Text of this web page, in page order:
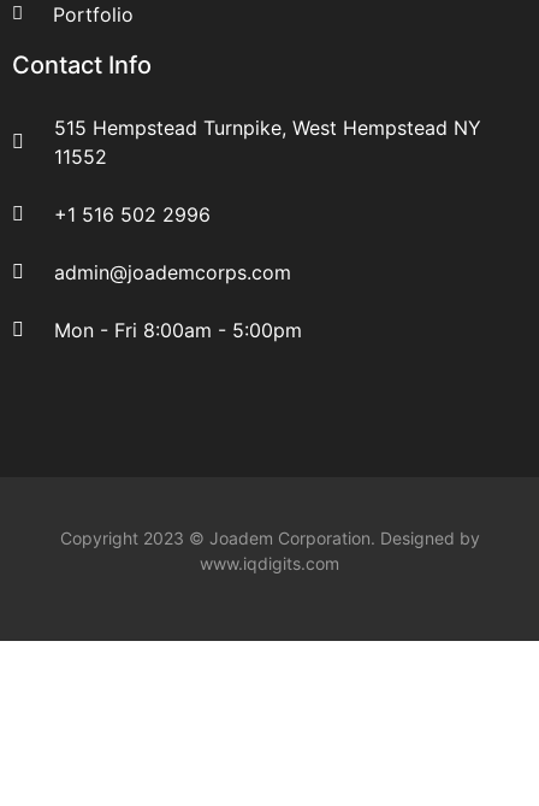
Portfolio
Contact Info
515 Hempstead Turnpike, West Hempstead NY
11552
+1 516 502 2996
admin@joademcorps.com
Mon - Fri 8:00am - 5:00pm
Copyright 2023 © Joadem Corporation. Designed by
www.iqdigits.com